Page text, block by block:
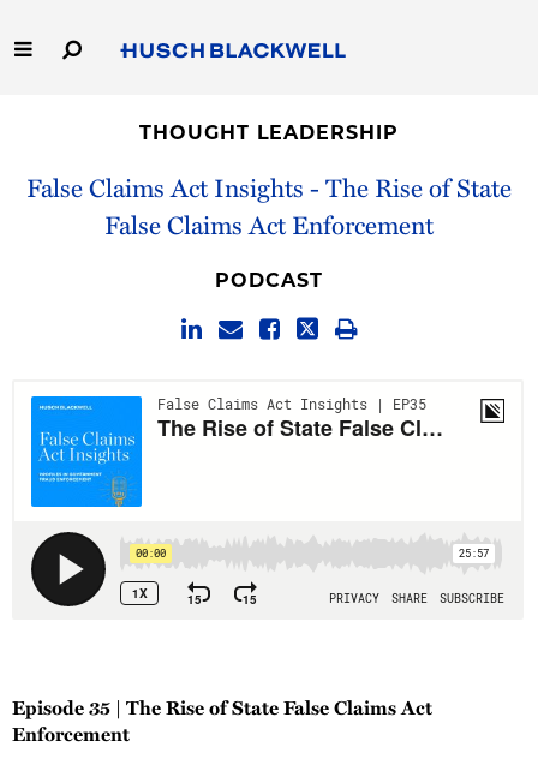
to
Main
Capabilities
THOUGHT LEADERSHIP
False Claims Act Insights - The Rise of State
False Claims Act Enforcement
PODCAST
Episode 35 | The Rise of State False Claims Act
Enforcement